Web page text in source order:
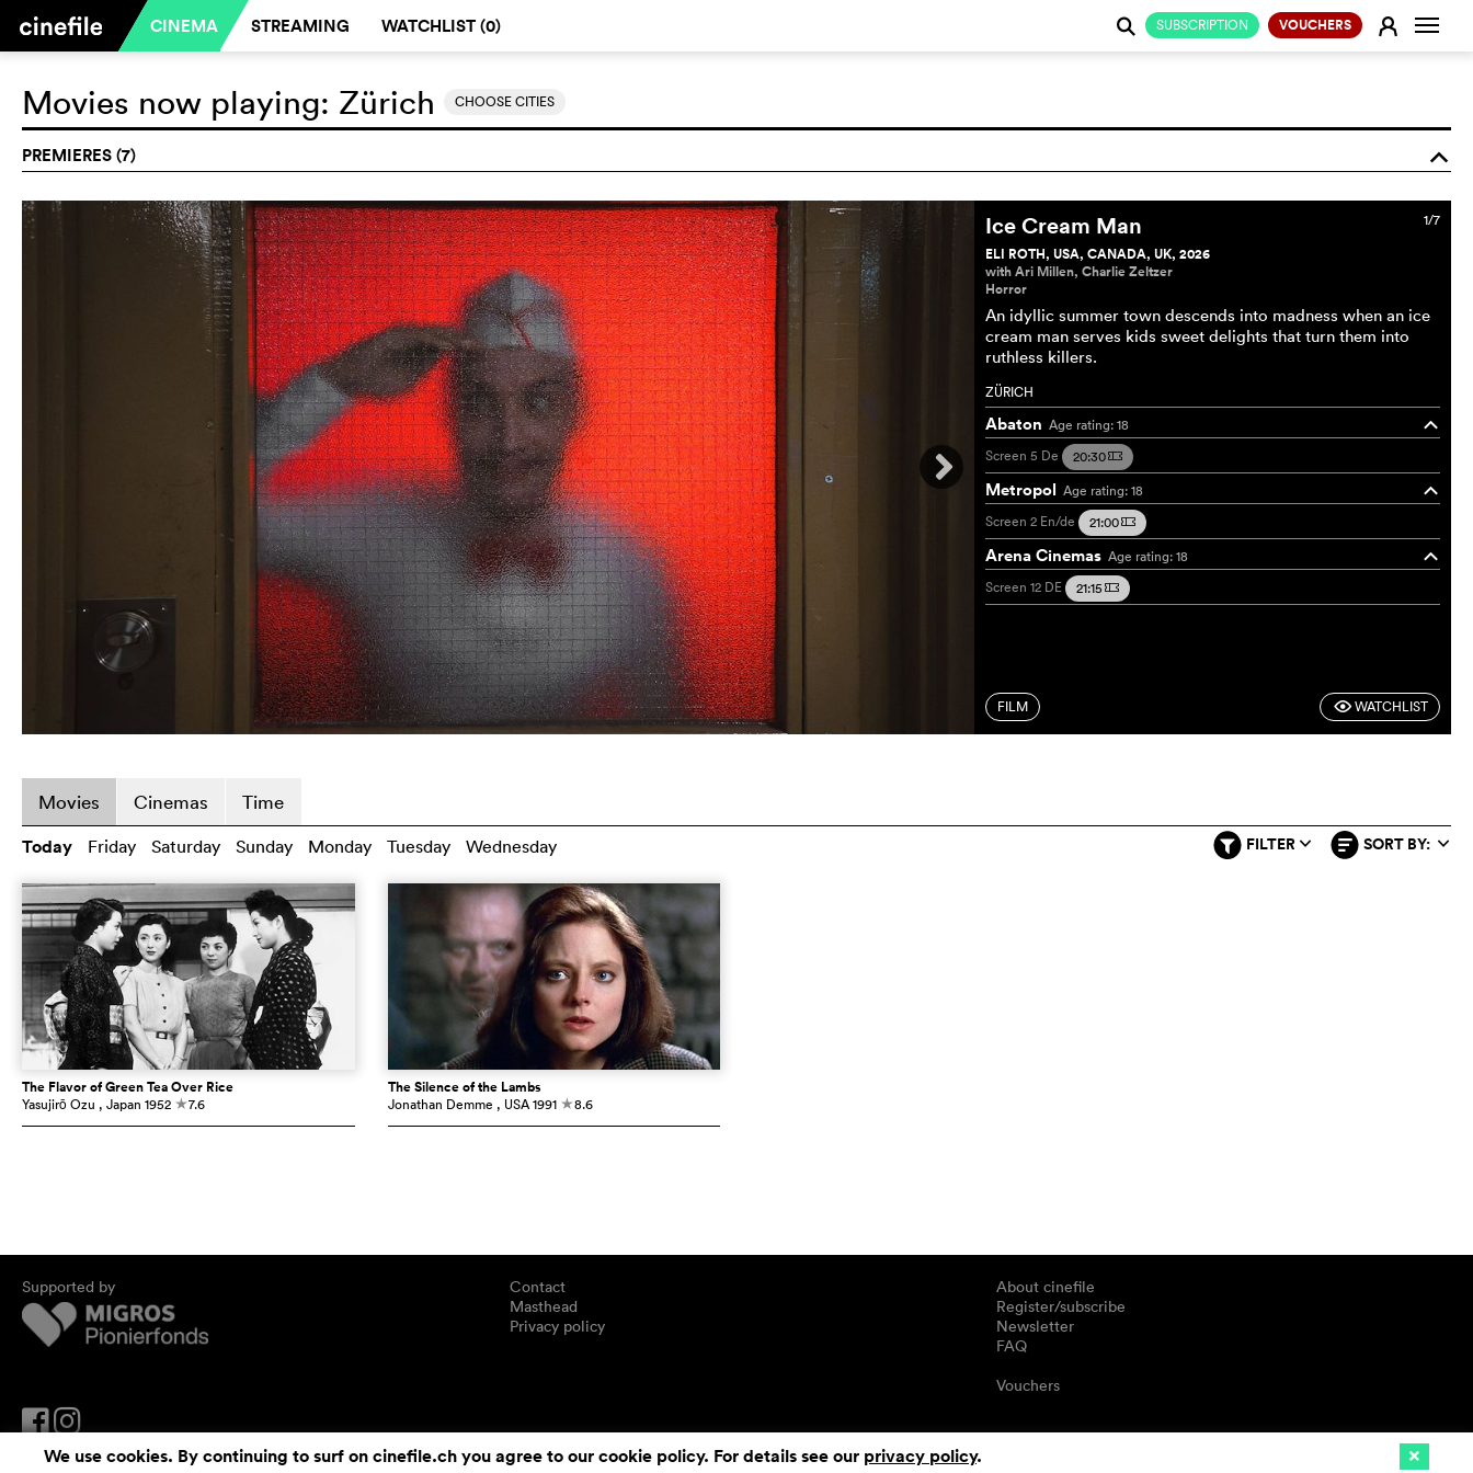
CINEMA STREAMING WATCHLIST (0) SUBSCRIPTION VOUCHERS E
j
Movies now playing: Zürich CHOOSE CITIES
PREMIERES (7) o
1/7
Ice Cream Man
ELI ROTH, USA, CANADA, UK, 2026
with Ari Millen, Charlie Zeltzer
Horror
An idyllic summer town descends into madness when an ice
cream man serves kids sweet delights that turn them into
ruthless killers.
ZÜRICH
Abaton Age rating: 18
o
Screen 5 De 20:30m
Metropol Age rating: 18
o
Screen 2 En/de 21:00m
Arena Cinemas Age rating: 18
o
Screen 12 DE 21:15 m
FILM FWATCHLIST
Movies Cinemas Time
FILTER q SORT BY: q
Today Friday Saturday Sunday Monday Tuesday Wednesday
The Flavor of Green Tea Over Rice
Yasujirō Ozu , Japan 1952 c7.6
The Silence of the Lambs
Jonathan Demme , USA 1991 c8.6
Supported by
Contact
Masthead
Privacy policy
About cinefile
Register/subscribe
Newsletter
FAQ
Vouchers
We use cookies. By continuing to surf on cinefile.ch you agree to our cookie policy. For details see our privacy policy.